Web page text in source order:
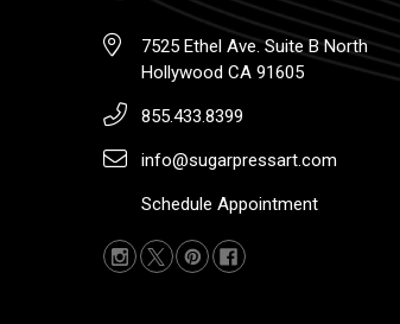
7525 Ethel Ave. Suite B North
Hollywood CA 91605
855.433.8399
info@sugarpressart.com
Schedule Appointment